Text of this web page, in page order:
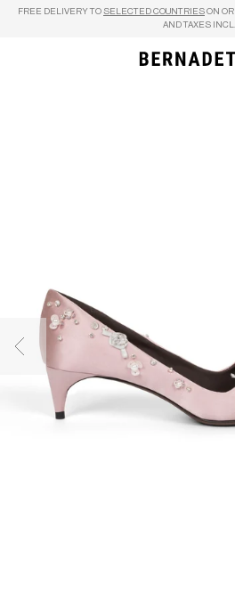
Skip to content
FREE DELIVERY TO SELECTED COUNTRIES ON
AND TAXES INCL.
Previous image